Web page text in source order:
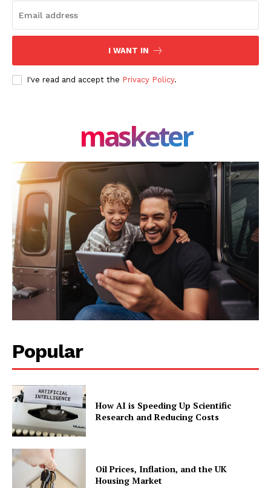
I WANT IN
I've read and accept the Privacy Policy.
masketer
Popular
How AI is Speeding Up Scientific
Research and Reducing Costs
Oil Prices, Inflation, and the UK
Housing Market